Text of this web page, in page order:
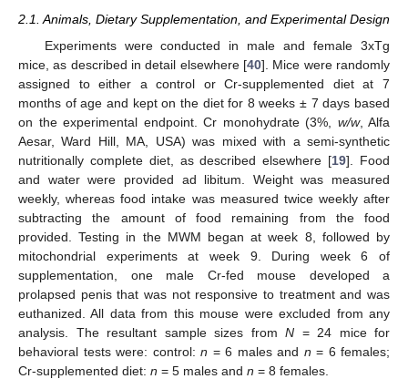
2.1. Animals, Dietary Supplementation, and Experimental Design
Experiments were conducted in male and female 3xTg
mice, as described in detail elsewhere [40]. Mice were randomly
assigned to either a control or Cr-supplemented diet at 7
months of age and kept on the diet for 8 weeks ± 7 days based
on the experimental endpoint. Cr monohydrate (3%, w/w, Alfa
Aesar, Ward Hill, MA, USA) was mixed with a semi-synthetic
nutritionally complete diet, as described elsewhere [19]. Food
and water were provided ad libitum. Weight was measured
weekly, whereas food intake was measured twice weekly after
subtracting the amount of food remaining from the food
provided. Testing in the MWM began at week 8, followed by
mitochondrial experiments at week 9. During week 6 of
supplementation, one male Cr-fed mouse developed a
prolapsed penis that was not responsive to treatment and was
euthanized. All data from this mouse were excluded from any
analysis. The resultant sample sizes from N = 24 mice for
behavioral tests were: control: n = 6 males and n = 6 females;
Cr-supplemented diet: n = 5 males and n = 8 females.